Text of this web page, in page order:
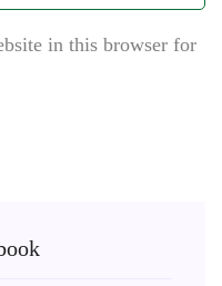
in this browser for